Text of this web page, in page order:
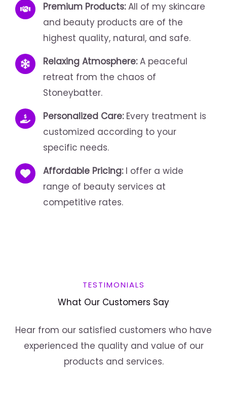
Premium Products:All of my skincare
and beauty products are of the
highest quality, natural, and safe.
Relaxing Atmosphere:A peaceful
retreat from the chaos of
Stoneybatter.
Personalized Care: Every treatment is
customized according to your
specific needs.
Affordable Pricing:I offer a wide
range of beauty services at
competitive rates.
TESTIMONIALS
What Our Customers Say
Hear from our satisfied customers who have
experienced the quality and value of our
products and services.